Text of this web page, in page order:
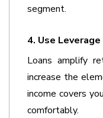
segment.
4. Use
Loans amplify
increase the
income covers
comfortably.